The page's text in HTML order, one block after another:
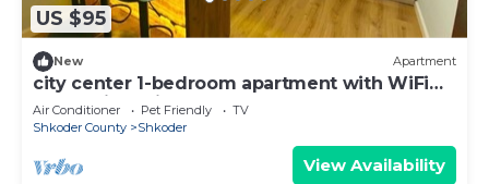
US $95
New Apartment
city center 1-bedroom apartment with WiFi
and AC in delightful Shkodër
Air Conditioner Pet Friendly
TV
Shkoder County
Shkoder
View Availability